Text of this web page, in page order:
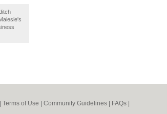
Terms of Use Community Guidelines FAQs